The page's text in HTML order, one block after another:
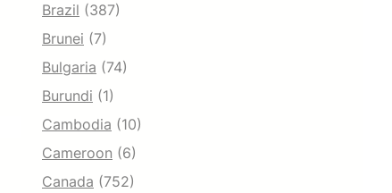
Brazil (387)
Brunei (7)
Bulgaria (74)
Burundi (1)
Cambodia (10)
Cameroon (6)
Canada (752)